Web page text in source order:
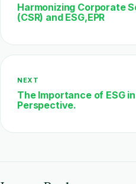
Harmonizing Corporate
(CSR) and ESG,EPR
NEXT
The Importance of ESG
Perspective.